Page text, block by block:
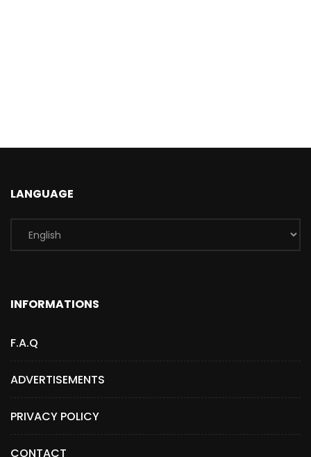
LANGUAGE
INFORMATIONS
F.A.Q
ADVERTISEMENTS
PRIVACY POLICY
CONTACT